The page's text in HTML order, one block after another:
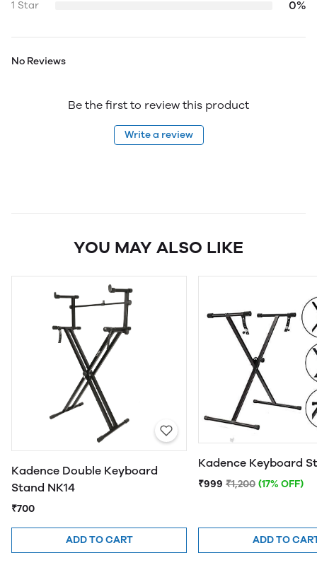
1 Star 0%
No Reviews
Be the first to review this product
Write a review
YOU MAY ALSO LIKE
Kadence Double Keyboard
Stand NK14
₹700
ADD TO CART
Kadence Keyboard
₹999 ₹1,200 (17% OFF)
ADD TO